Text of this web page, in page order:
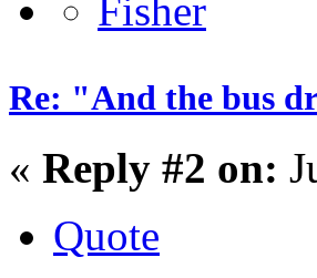
Re: "And the bus
« Reply #2 on:
Quote